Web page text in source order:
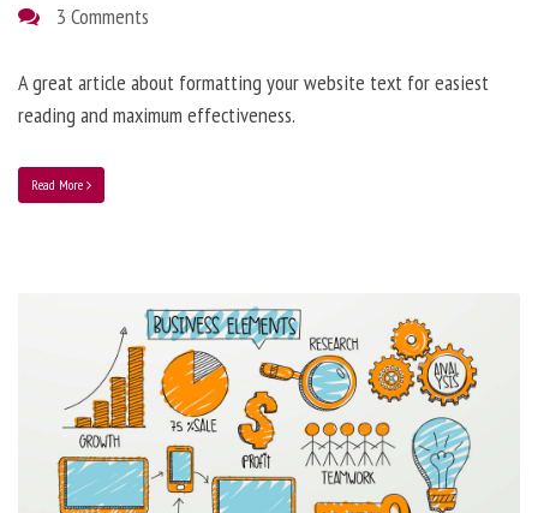
3 Comments
A great article about formatting your website text for easiest
reading and maximum effectiveness.
Read More